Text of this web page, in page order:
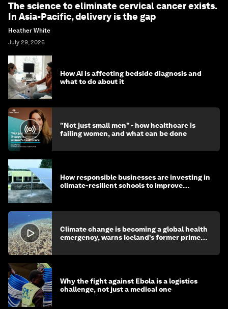
The science to eliminate cervical cancer exists.
In Asia-Pacific, delivery is the gap
Heather White
July 29, 2026
How AI is affecting bedside diagnosis and
what to do about it
"Not just small men" - how healthcare is
failing women, and what can be done
How responsible businesses are investing in
climate-resilient schools to improve
Climate change is becoming a global health
emergency, warns Iceland’s former prime
Why the fight against Ebola is a logistics
challenge, not just a medical one